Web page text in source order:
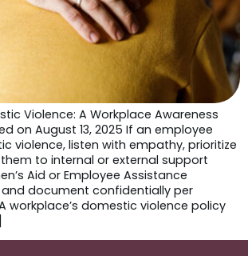
Violence: A Workplace Awareness
on August 13, 2025 If an employee
violence, listen with empathy, prioritize
to internal or external support
Aid or Employee Assistance
and document confidentially per
workplace’s domestic violence policy